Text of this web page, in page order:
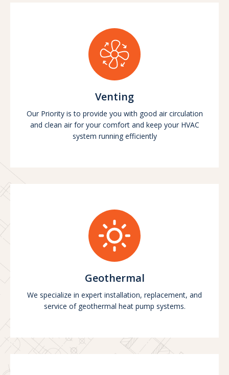
Venting
Our Priority is to provide you with good air circulation
and clean air for your comfort and keep your HVAC
system running efficiently
Geothermal
We specialize in expert installation, replacement, and
service of geothermal heat pump systems.